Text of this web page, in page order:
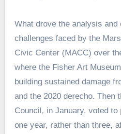
What drove the analysis and
challenges faced by the
Civic Center (MACC) over
where the Fisher Art
building sustained damage
and the 2020 derecho. Then
Council, in January, voted to
one year, rather than three,